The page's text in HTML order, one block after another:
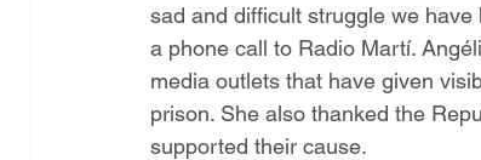
sad and difficult struggle we
a phone call to Radio Martí.
media outlets that have given
prison. She also thanked the
supported their cause.